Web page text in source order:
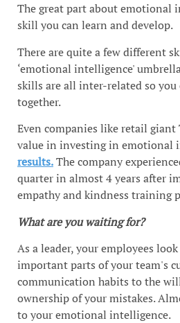
The great part about emotional
skill you can learn and develop.
There are quite a few different
‘emotional intelligence'
skills are all inter-related so
together.
Even companies like retail giant
value in investing in emotional
results.The company
quarter in almost 4 years after
empathy and kindness training
What are you waiting for?
As a leader, your employees
important parts of your team's
communication habits to the
ownership of your mistakes.
to your emotional intelligence.